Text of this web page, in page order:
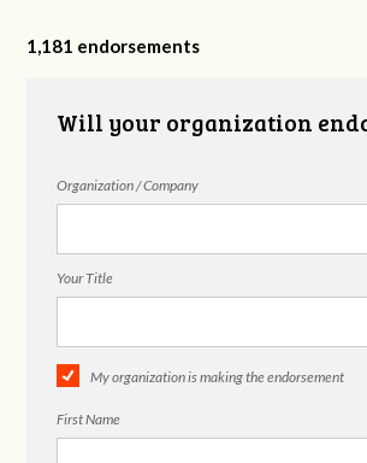
Counseling
MHSP
1,181 endorsements
Will your organization
Organization / Company
Your Title
My organization is making the endorsement
First Name